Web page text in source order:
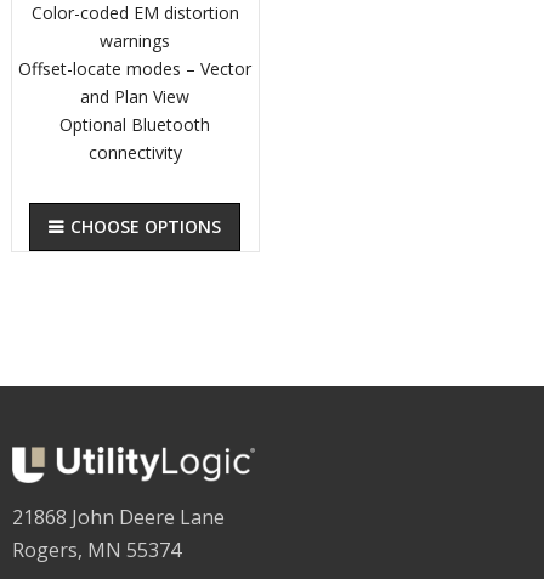
Color-coded EM distortion
warnings
Offset-locate modes – Vector
and Plan View
Optional Bluetooth
connectivity
CHOOSE OPTIONS
21868 John Deere Lane
Rogers, MN 55374